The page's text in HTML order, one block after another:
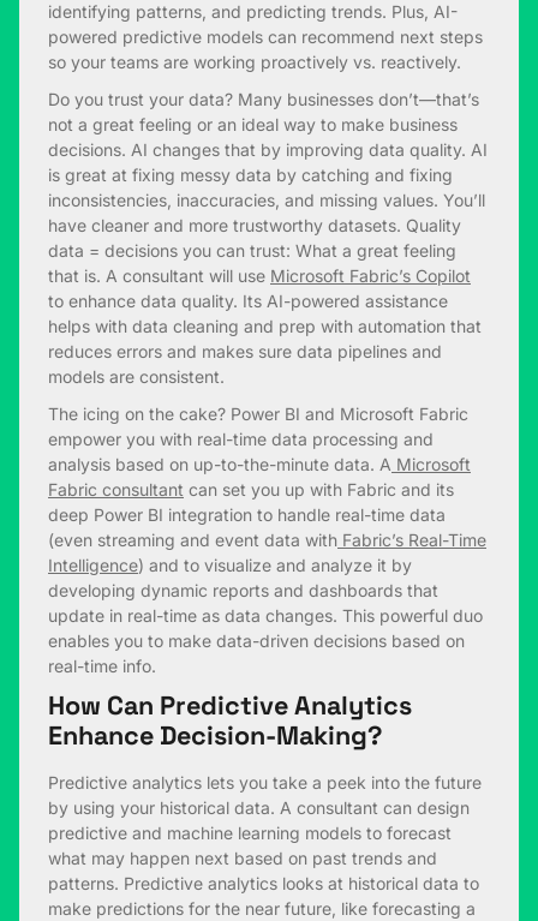
identifying patterns, and predicting trends. Plus, AI-
powered predictive models can recommend next steps
so your teams are working proactively vs. reactively.
Do you trust your data? Many businesses don’t—that’s
not a great feeling or an ideal way to make business
decisions. AI changes that by improving data quality. AI
is great at fixing messy data by catching and fixing
inconsistencies, inaccuracies, and missing values. You’ll
have cleaner and more trustworthy datasets. Quality
data = decisions you can trust: What a great feeling
that is. A consultant will use Microsoft Fabric’s Copilot
to enhance data quality. Its AI-powered assistance
helps with data cleaning and prep with automation that
reduces errors and makes sure data pipelines and
models are consistent.
The icing on the cake? Power BI and Microsoft Fabric
empower you with real-time data processing and
analysis based on up-to-the-minute data. A Microsoft
Fabric consultant can set you up with Fabric and its
deep Power BI integration to handle real-time data
(even streaming and event data with Fabric’s Real-Time
Intelligence) and to visualize and analyze it by
developing dynamic reports and dashboards that
update in real-time as data changes. This powerful duo
enables you to make data-driven decisions based on
real-time info.
How Can Predictive Analytics
Enhance Decision-Making?
Predictive analytics lets you take a peek into the future
by using your historical data. A consultant can design
predictive and machine learning models to forecast
what may happen next based on past trends and
patterns. Predictive analytics looks at historical data to
make predictions for the near future, like forecasting a